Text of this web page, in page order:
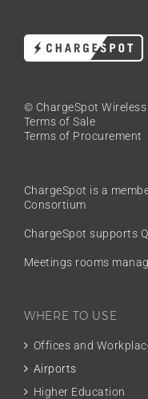
© ChargeSpot Wireless
Terms of Sale
Terms of Procurement
ChargeSpot is a
Consortium
ChargeSpot supports
Meetings rooms
WHERE TO USE
Offices and
Airports
Higher Education